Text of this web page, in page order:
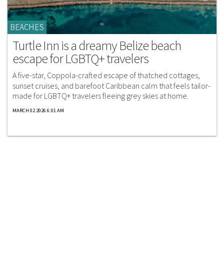
BEACHES
Turtle Inn is a dreamy Belize beach
escape for LGBTQ+ travelers
A five-star, Coppola-crafted escape of thatched cottages,
sunset cruises, and barefoot Caribbean calm that feels tailor-
made for LGBTQ+ travelers fleeing grey skies at home.
MARCH 02 2026 6:01 AM